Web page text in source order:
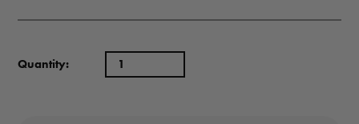
Quantity: